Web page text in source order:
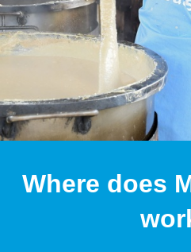
Where does